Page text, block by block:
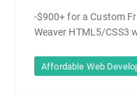
-$900+ for a Custom
Weaver HTML5/CSS3
Affordable Web